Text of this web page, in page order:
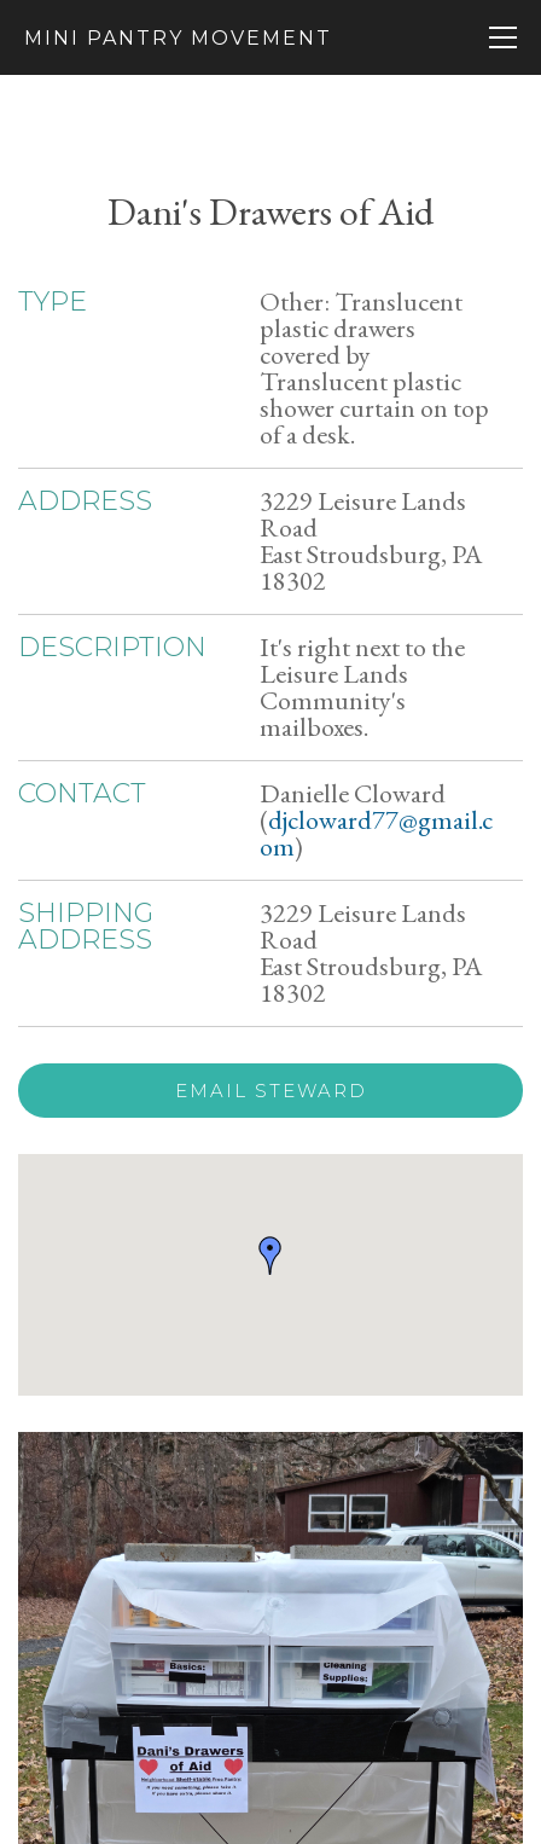
MINI PANTRY MOVEMENT
Dani's Drawers of Aid
TYPE Other: Translucent
plastic drawers
covered by
Translucent plastic
shower curtain on top
of a desk.
ADDRESS 3229 Leisure Lands
Road
East Stroudsburg, PA
18302
DESCRIPTION It's right next to the
Leisure Lands
Community's
mailboxes.
CONTACT Danielle Cloward
(djcloward77@gmail.c
om)
SHIPPING
ADDRESS
3229 Leisure Lands
Road
East Stroudsburg, PA
18302
EMAIL STEWARD